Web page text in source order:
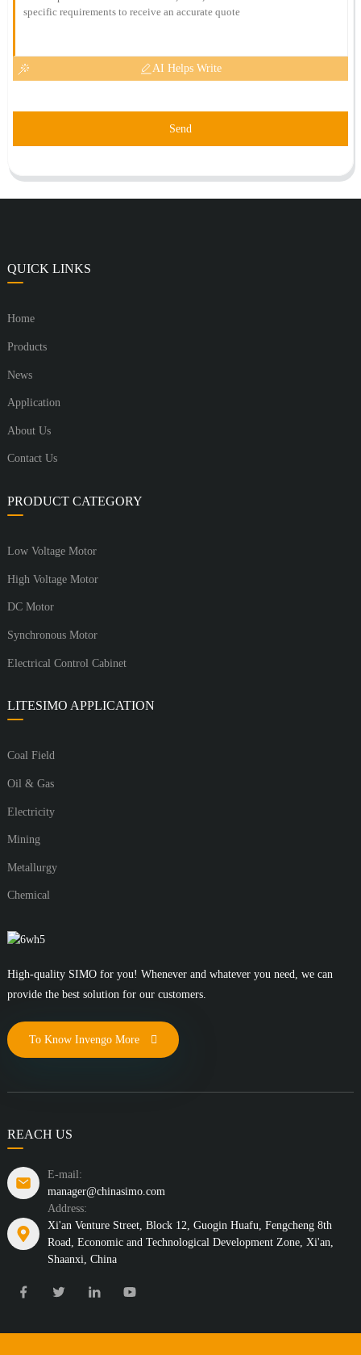
AI Helps Write
Send
QUICK LINKS
Home
Products
News
Application
About Us
Contact Us
PRODUCT CATEGORY
Low Voltage Motor
High Voltage Motor
DC Motor
Synchronous Motor
Electrical Control Cabinet
LITESIMO APPLICATION
Coal Field
Oil & Gas
Electricity
Mining
Metallurgy
Chemical
High-quality SIMO for you! Whenever and whatever you need, we can
provide the best solution for our customers.
To Know Invengo More
REACH US
E-mail:
manager@chinasimo.com
Address:
Xi'an Venture Street, Block 12, Guogin Huafu, Fengcheng 8th
Road, Economic and Technological Development Zone, Xi'an,
Shaanxi, China